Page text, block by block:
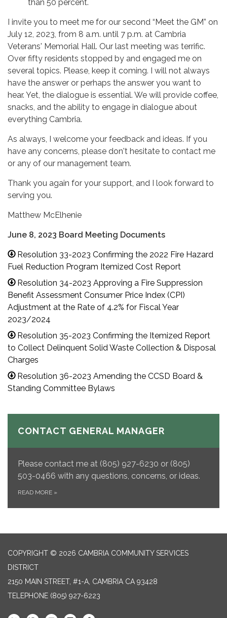
than 50 percent.
I invite you to meet me for our second “Meet the GM” on
July 12, 2023, from 8 a.m. until 7 p.m. at Cambria
Veterans' Memorial Hall. Our last meeting was terrific.
Over fifty residents stopped by and engaged me on
several topics. Please, keep it coming. I will not always
have the answer or perhaps the answer you want to
hear. Yet, the dialogue is essential. We will provide coffee,
snacks, and the ability to engage in dialogue about
everything Cambria.
As always, I welcome your feedback and ideas. If you
have any concerns, please don't hesitate to contact me
or any of our management team.
Thank you again for your support, and I look forward to
serving you.
Matthew McElhenie
June 8, 2023 Board Meeting Documents
Resolution 33-2023 Confirming the 2022 Fire Hazard
Fuel Reduction Program Itemized Cost Report
Resolution 34-2023 Approving a Fire Suppression
Benefit Assessment Consumer Price Index (CPI)
Adjustment at the Rate of 4.2% for Fiscal Year
2023/2024
Resolution 35-2023 Confirming the Itemized Report
to Collect Delinquent Solid Waste Collection & Disposal
Charges
Resolution 36-2023 Amending the CCSD Board &
Standing Committee Bylaws
CONTACT GENERAL MANAGER
Please contact me at (805) 927-6230 or (805)
503-0466 with any questions, concerns, or ideas.
READ MORE »
COPYRIGHT © 2026 CAMBRIA COMMUNITY SERVICES
DISTRICT
2150 MAIN STREET, #1-A, CAMBRIA CA 93428
TELEPHONE (805) 927-6223